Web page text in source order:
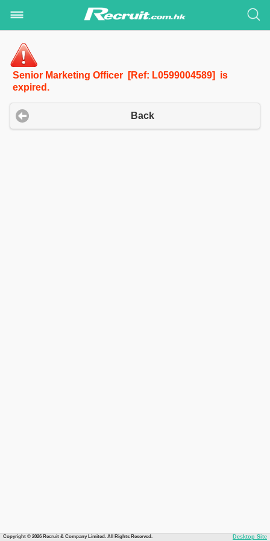
Senior Marketing Officer [Ref: L0599004589] is
expired.
Back
Copyright © 2026 Recruit & Company Limited. All Rights Reserved. Desktop Site